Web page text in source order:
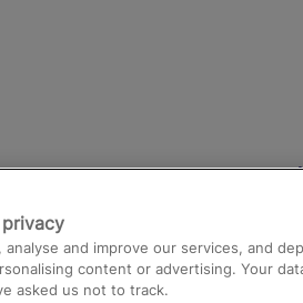
to Heathrow
and improve our services, and
content or advertising. Your
asked us not to track.